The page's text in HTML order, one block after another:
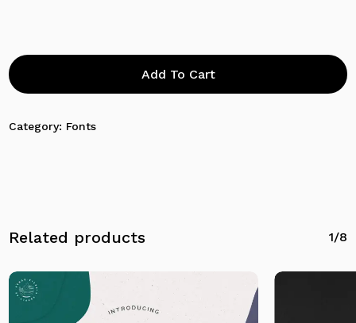
Add To Cart
Category: Fonts
Related products 1/8